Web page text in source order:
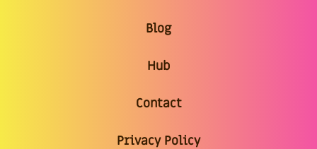
Blog
Hub
Contact
Privacy Policy